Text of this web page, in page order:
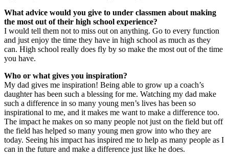
What advice would you give to under classmen about making
the most out of their high school experience?
I would tell them not to miss out on anything. Go to every function
and just enjoy the time they have in high school as much as they
can. High school really does fly by so make the most out of the time
you have.
Who or what gives you inspiration?
My dad gives me inspiration! Being able to grow up a coach’s
daughter has been such a blessing for me. Watching my dad make
such a difference in so many young men’s lives has been so
inspirational to me, and it makes me want to make a difference too.
The impact he makes on so many people not just on the field but off
the field has helped so many young men grow into who they are
today. Seeing his impact has inspired me to help as many people as I
can in the future and make a difference just like he does.